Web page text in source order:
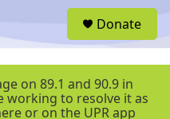
Donate
on 89.1 and 90.9 in
working to resolve it as
or on the UPR app